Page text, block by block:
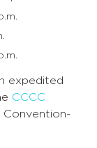
expedited
CCCC